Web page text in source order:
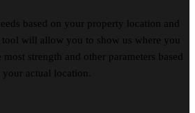
based on your property location and
tool will allow you to show us where you
strength and other parameters based
your actual location.